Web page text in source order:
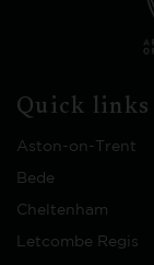
Quick links
Aston-on-Trent
Bede
Cheltenham
Letcombe Regis